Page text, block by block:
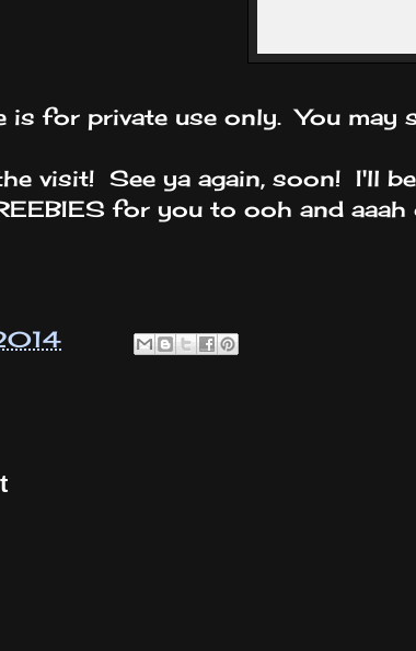
is for private use only. You may
visit! See ya again, soon! I'll
for you to ooh and aaah